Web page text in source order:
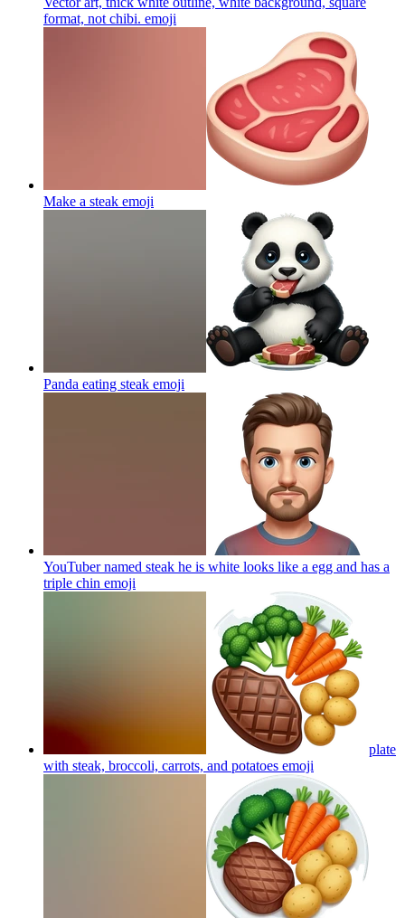
format, not chibi. emoji
Make a steak emoji
Panda eating steak emoji
YouTuber named steak he is white looks like a egg and has a
triple chin emoji
plate
with steak, broccoli, carrots, and potatoes emoji